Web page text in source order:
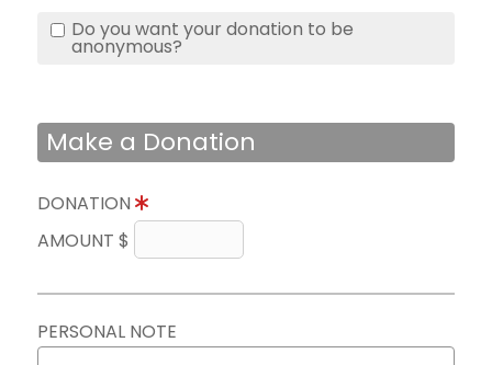
Do you want your donation to be
anonymous?
Make a Donation
DONATION
AMOUNT $
PERSONAL NOTE